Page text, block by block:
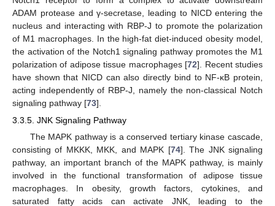
ADAM protease and γ-secretase, leading to NICD entering the
nucleus and interacting with RBP-J to promote the polarization
of M1 macrophages. In the high-fat diet-induced obesity model,
the activation of the Notch1 signaling pathway promotes the M1
polarization of adipose tissue macrophages [72]. Recent studies
have shown that NICD can also directly bind to NF-κB protein,
acting independently of RBP-J, namely the non-classical Notch
signaling pathway [73].
3.3.5. JNK Signaling Pathway
The MAPK pathway is a conserved tertiary kinase cascade,
consisting of MKKK, MKK, and MAPK [74]. The JNK signaling
pathway, an important branch of the MAPK pathway, is mainly
involved in the functional transformation of adipose tissue
macrophages. In obesity, growth factors, cytokines, and
saturated fatty acids can activate JNK, leading to the